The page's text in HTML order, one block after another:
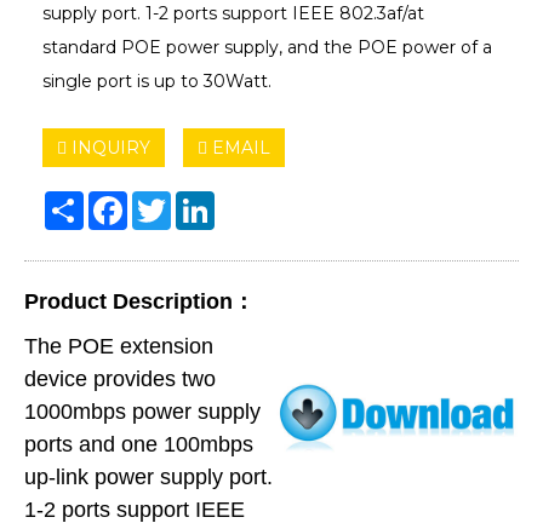
supply port. 1-2 ports support IEEE 802.3af/at
standard POE power supply, and the POE power of a
single port is up to 30Watt.
INQUIRY EMAIL
Share Facebook
Twitter
Product Description：
The POE extension
device provides two
1000mbps power supply
ports and one 100mbps
up-link power supply port.
1-2 ports support IEEE